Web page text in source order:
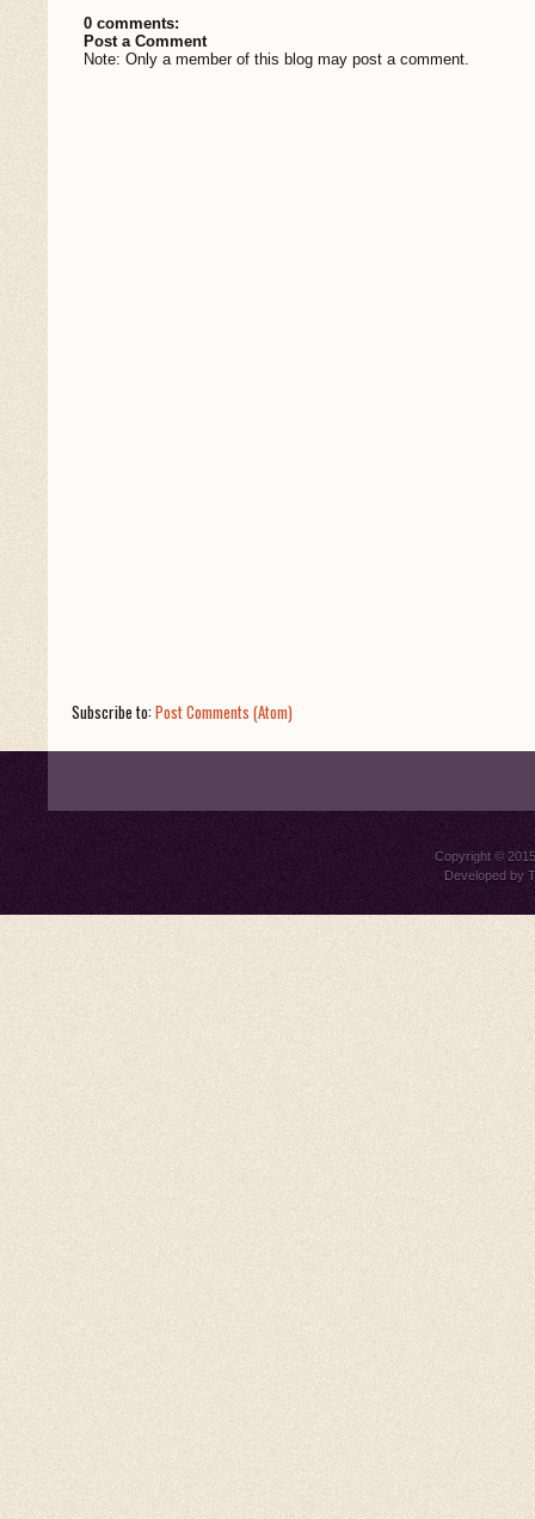
0 comments:
Post a Comment
Note: Only a member of this blog may post a comment.
Subscribe to:Post Comments (Atom)
Copyright ©
Developed by